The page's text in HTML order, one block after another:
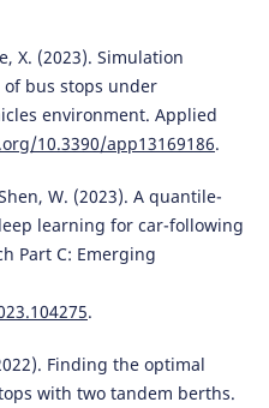
X. (2023). Simulation
bus stops under
environment. Applied
10.3390/app13169186.
W. (2023). A quantile-
learning for car-following
Part C: Emerging
.
Finding the optimal
with two tandem berths.